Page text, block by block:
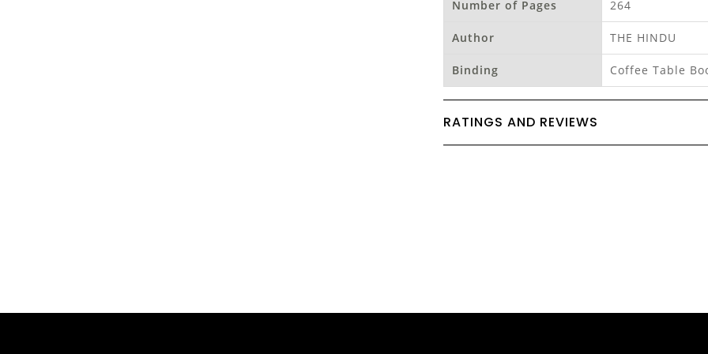
Number of Pages 264
Author THE HINDU
Binding Coffee Table
RATINGS AND REVIEWS